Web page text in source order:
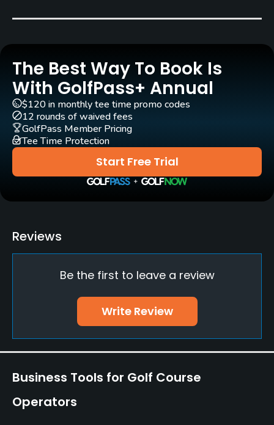
Carts
Yes
Clubs
Yes
Practice/Instruction
Yes
Policies
Dress code
all times.
The Best Way To Book Is
With GolfPass+ Annual
Start Free Trial
$120 in monthly tee time promo codes
12 rounds of waived fees
GolfPass Member Pricing
Tee Time Protection
Reviews
Be the first to leave a review
Write Review
Business Tools for Golf Course
Operators